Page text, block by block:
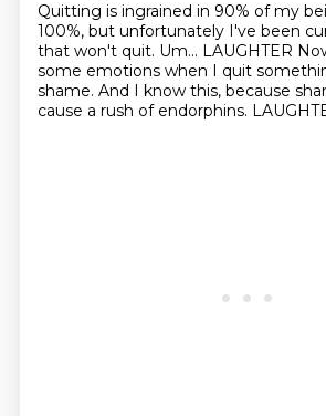
Quitting is ingrained in 90% of my
100%, but unfortunately I've been
that won't quit. Um... LAUGHTER
some emotions when I quit
shame. And I know this, because
cause a rush of endorphins.